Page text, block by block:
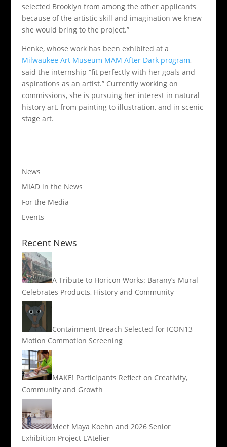
selected Brooklyn from among the other applicants
because of the artistic skill and imagination we knew
she would bring to the project.”
Henke, whose work has been exhibited at a
Milwaukee Art Museum MAM After Dark program,
said the internship “fit perfectly with her goals and
aspirations as an artist.” Currently working on
commissions, she is pursuing her interest in natural
history art, from painting to illustration, and in scenic
stage art.
News
MIAD in the News
For the Media
Events
Recent News
A Tribute to Horicon Works: Barany’s Mural
Celebrates Products, History and Community
Containment Breach Selected for ICON13
Motion Commotion Screening
MAKE! Participants Reflect on Creativity,
Community and Growth
Meet Maya Koehn and 2026 Senior
Exhibition Project L’Atelier